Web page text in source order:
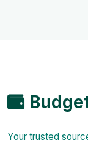
Your trusted